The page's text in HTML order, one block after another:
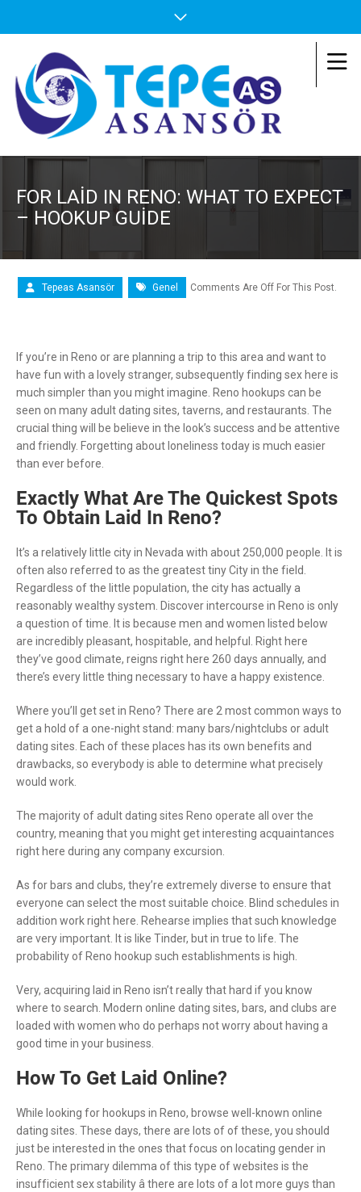
FOR LAID IN RENO: WHAT TO EXPECT
– HOOKUP GUIDE
Tepeas Asansör Genel Comments Are Off For This Post.
If you’re in Reno or are planning a trip to this area and want to
have fun with a lovely stranger, subsequently finding sex here is
much simpler than you might imagine. Reno hookups can be
seen on many adult dating sites, taverns, and restaurants. The
crucial thing will be believe in the look’s success and be attentive
and friendly. Forgetting about loneliness today is much easier
than ever before.
Exactly What Are The Quickest Spots
To Obtain Laid In Reno?
It’s a relatively little city in Nevada with about 250,000 people. It is
often also referred to as the greatest tiny City in the field.
Regardless of the little population, the city has actually a
reasonably wealthy system. Discover intercourse in Reno is only
a question of time. It is because men and women listed below
are incredibly pleasant, hospitable, and helpful. Right here
they’ve good climate, reigns right here 260 days annually, and
there’s every little thing necessary to have a happy existence.
Where you’ll get set in Reno? There are 2 most common ways to
get a hold of a one-night stand: many bars/nightclubs or adult
dating sites. Each of these places has its own benefits and
drawbacks, so everybody is able to determine what precisely
would work.
The majority of adult dating sites Reno operate all over the
country, meaning that you might get interesting acquaintances
right here during any company excursion.
As for bars and clubs, they’re extremely diverse to ensure that
everyone can select the most suitable choice. Blind schedules in
addition work right here. Rehearse implies that such knowledge
are very important. It is like Tinder, but in true to life. The
probability of Reno hookup such establishments is high.
Very, acquiring laid in Reno isn’t really that hard if you know
where to search. Modern online dating sites, bars, and clubs are
loaded with women who do perhaps not worry about having a
good time in your business.
How To Get Laid Online?
While looking for hookups in Reno, browse well-known online
dating sites. These days, there are lots of of these, you should
just be interested in the ones that focus on locating gender in
Reno. The primary dilemma of this type of websites is the
insufficient sex stability â there are lots of a lot more guys than